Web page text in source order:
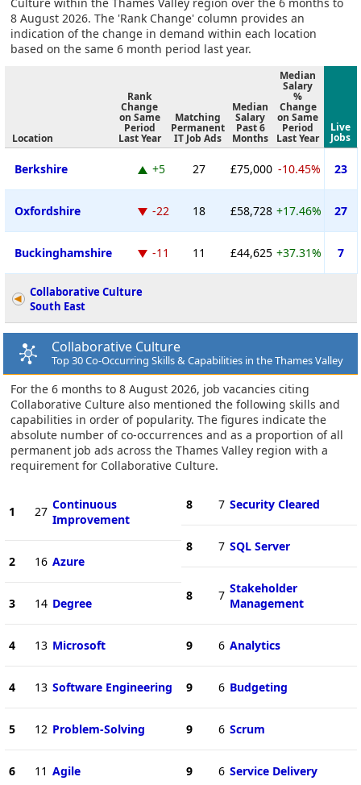
8 August 2026. The 'Rank Change' column provides an
indication of the change in demand within each location
based on the same 6 month period last year.
Location
Rank
Change
on Same
Period
Last Year
Matching
Permanent
IT Job Ads
Median
Salary
Past 6
Months
Median
Salary
%
Change
on Same
Period
Last Year
Live
Jobs
Berkshire +5 27 £75,000 -10.45% 23
Oxfordshire -22 18 £58,728 +17.46% 27
Buckinghamshire -11 11 £44,625 +37.31% 7
Collaborative Culture
South East
Collaborative Culture
Top 30 Co-Occurring Skills & Capabilities in the Thames Valley
For the 6 months to 8 August 2026, job vacancies citing
Collaborative Culture also mentioned the following skills and
capabilities in order of popularity. The figures indicate the
absolute number of co-occurrences and as a proportion of all
permanent job ads across the Thames Valley region with a
requirement for Collaborative Culture.
1 27 Continuous
Improvement
2 16 Azure
3 14 Degree
4 13 Microsoft
4 13 Software Engineering
5 12 Problem-Solving
6 11 Agile
8 7 Security Cleared
8 7 SQL Server
8 7 Stakeholder
Management
9 6 Analytics
9 6 Budgeting
9 6 Scrum
9 6 Service Delivery